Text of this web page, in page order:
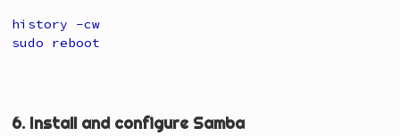
history -cw
sudo reboot
6. Install and configure Samba